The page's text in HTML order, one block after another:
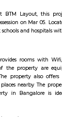
options
(CSB) is a
under the
India.
Road, and